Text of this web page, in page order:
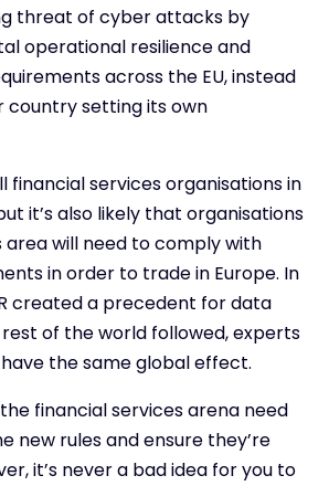
threat of cyber attacks by
operational resilience and
across the EU, instead
country setting its own
financial services organisations in
it’s also likely that organisations
area will need to comply with
in order to trade in Europe. In
created a precedent for data
of the world followed, experts
the same global effect.
financial services arena need
new rules and ensure they’re
it’s never a bad idea for you to